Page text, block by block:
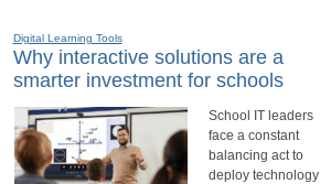
Digital Learning Tools
Why interactive solutions are a
smarter investment for schools
School IT leaders
face a constant
balancing act to
deploy technology